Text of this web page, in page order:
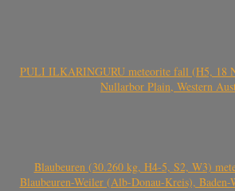
PULI ILKARINGURU meteorite fall (H5, 18
Nullarbor Plain, Western
Blaubeuren (30.260 kg, H4-5, S2, W3)
Blaubeuren-Weiler (Alb-Donau-Kreis), Baden-